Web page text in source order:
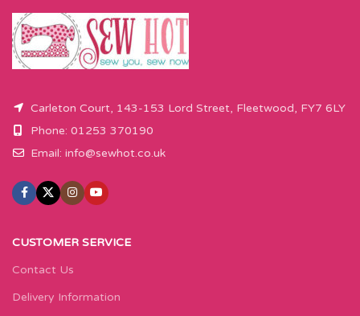
Carleton Court, 143-153 Lord Street, Fleetwood, FY7 6LY
Phone: 01253 370190
Email: info@sewhot.co.uk
CUSTOMER SERVICE
Contact Us
Delivery Information